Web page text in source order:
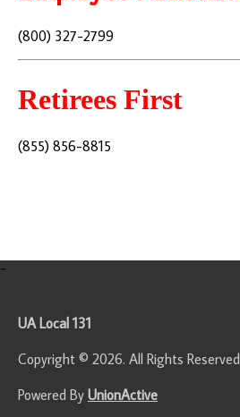
(800) 327-2799
Retirees First
(855) 856-8815
-
UA Local 131
Copyright © 2026. All Rights
Powered By UnionActive